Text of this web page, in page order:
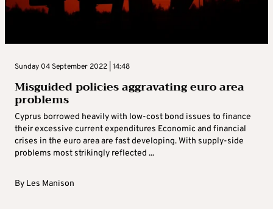
Sunday 04 September 2022 | 14:48
Misguided policies aggravating euro area
problems
Cyprus borrowed heavily with low-cost bond issues to finance
their excessive current expenditures Economic and financial
crises in the euro area are fast developing. With supply-side
problems most strikingly reflected ...
By Les Manison